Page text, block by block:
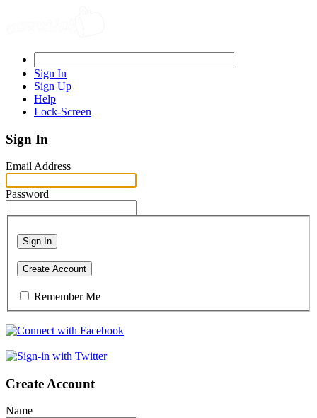
Sign In
Sign Up
Help
Lock-Screen
Sign In
Email Address
Password
Sign In
Create Account
Remember Me
Create Account
Name